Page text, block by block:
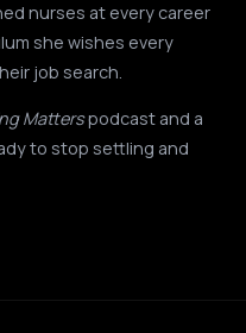
nurses at every career
she wishes every
job search.
Matterspodcast and a
to stop settling and